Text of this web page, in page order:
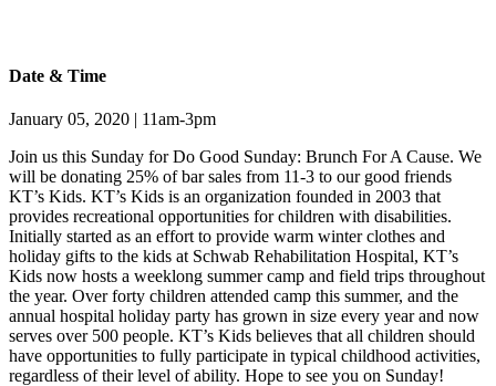
Date & Time
January 05, 2020 | 11am-3pm
Join us this Sunday for Do Good Sunday: Brunch For A Cause. We
will be donating 25% of bar sales from 11-3 to our good friends
KT’s Kids. KT’s Kids is an organization founded in 2003 that
provides recreational opportunities for children with disabilities.
Initially started as an effort to provide warm winter clothes and
holiday gifts to the kids at Schwab Rehabilitation Hospital, KT’s
Kids now hosts a weeklong summer camp and field trips throughout
the year. Over forty children attended camp this summer, and the
annual hospital holiday party has grown in size every year and now
serves over 500 people. KT’s Kids believes that all children should
have opportunities to fully participate in typical childhood activities,
regardless of their level of ability. Hope to see you on Sunday!